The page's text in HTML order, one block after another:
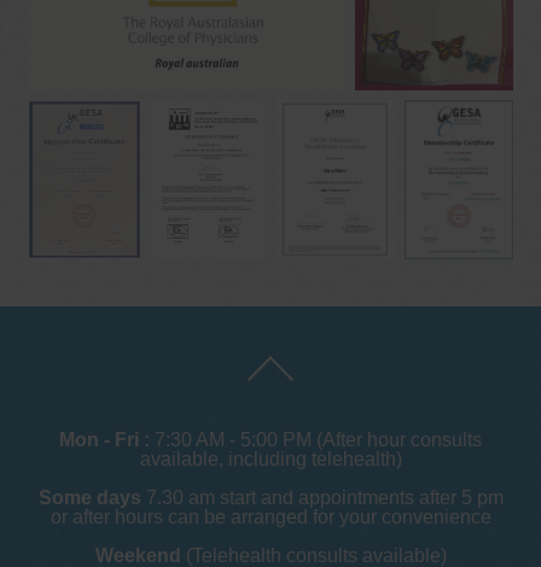
Mon - Fri : 7:30 AM - 5:00 PM (After hour consults
available, including telehealth)
Some days 7.30 am start and appointments after 5 pm
or after hours can be arranged for your convenience
Weekend (Telehealth consults available)